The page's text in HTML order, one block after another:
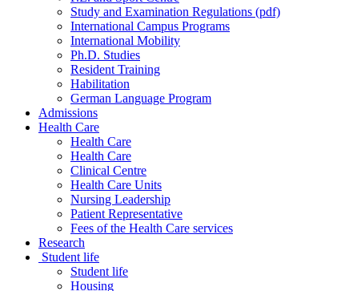
Study and Examination Regulations (pdf)
International Campus Programs
International Mobility
Ph.D. Studies
Resident Training
Habilitation
German Language Program
Admissions
Health Care
Health Care
Health Care
Clinical Centre
Health Care Units
Nursing Leadership
Patient Representative
Fees of the Health Care services
Research
Student life
Student life
Housing